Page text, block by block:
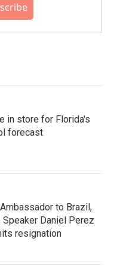
in store for Florida's
forecast
to Brazil,
Speaker Daniel Perez
resignation